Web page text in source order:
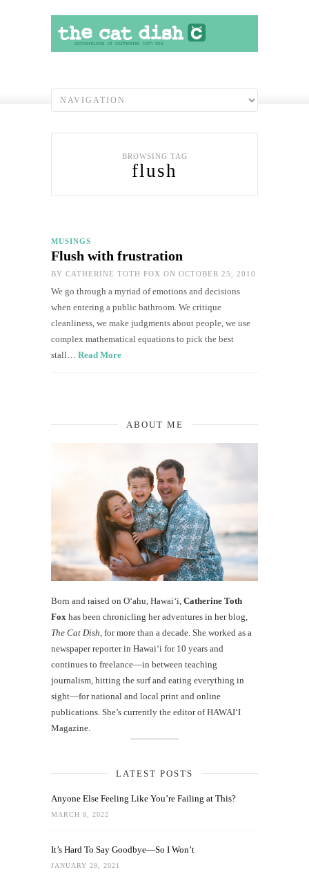
BROWSING TAG
flush
MUSINGS
Flush with frustration
BY CATHERINE TOTH FOX ON OCTOBER 25, 2010
We go through a myriad of emotions and decisions
when entering a public bathroom. We critique
cleanliness, we make judgments about people, we use
complex mathematical equations to pick the best
stall… Read More
ABOUT ME
Born and raised on O‘ahu, Hawaiʻi, Catherine Toth
Fox has been chronicling her adventures in her blog,
The Cat Dish , for more than a decade. She worked as a
newspaper reporter in Hawai‘i for 10 years and
continues to freelance—in between teaching
journalism, hitting the surf and eating everything in
sight—for national and local print and online
publications. She’s currently the editor of HAWAIʻI
Magazine.
LATEST POSTS
Anyone Else Feeling Like You’re Failing at This?
MARCH 8, 2022
It’s Hard To Say Goodbye—So I Won’t
JANUARY 29, 2021